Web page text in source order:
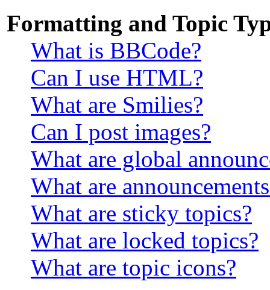
Formatting and Topic
What is BBCode?
Can I use HTML?
What are Smilies?
Can I post images?
What are global
What are
What are sticky topics?
What are locked topics?
What are topic icons?